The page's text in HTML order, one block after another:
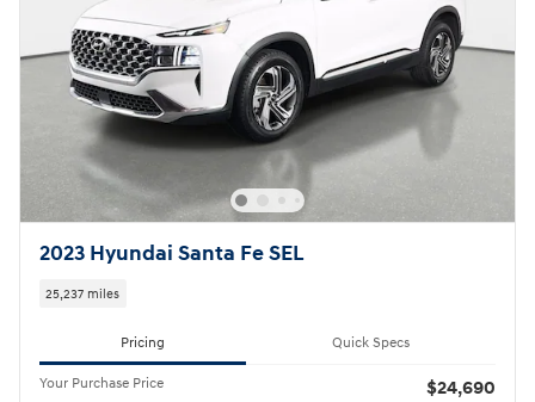
2023 Hyundai Santa Fe SEL
25,237 miles
Pricing Quick Specs
Your Purchase Price $24,690